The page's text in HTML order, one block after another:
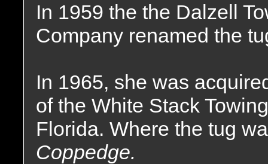
In 1959 the the Dalzell
Company renamed the
In 1965, she was
of the White Stack
Florida. Where the tug
Coppedge.